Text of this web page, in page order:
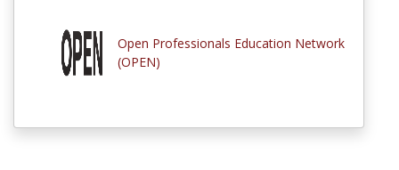
Open Professionals Education Network
(OPEN)